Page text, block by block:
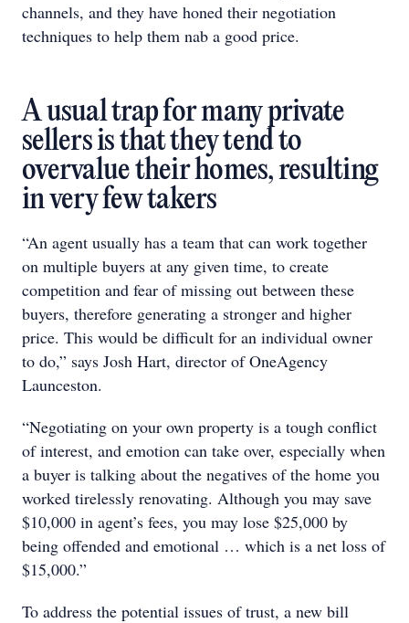
channels, and they have honed their negotiation
techniques to help them nab a good price.
A usual trap for many private
sellers is that they tend to
overvalue their homes, resulting
in very few takers
“An agent usually has a team that can work together
on multiple buyers at any given time, to create
competition and fear of missing out between these
buyers, therefore generating a stronger and higher
price. This would be difficult for an individual owner
to do,” says Josh Hart, director of OneAgency
Launceston.
“Negotiating on your own property is a tough conflict
of interest, and emotion can take over, especially when
a buyer is talking about the negatives of the home you
worked tirelessly renovating. Although you may save
$10,000 in agent’s fees, you may lose $25,000 by
being offended and emotional … which is a net loss of
$15,000.”
To address the potential issues of trust, a new bill